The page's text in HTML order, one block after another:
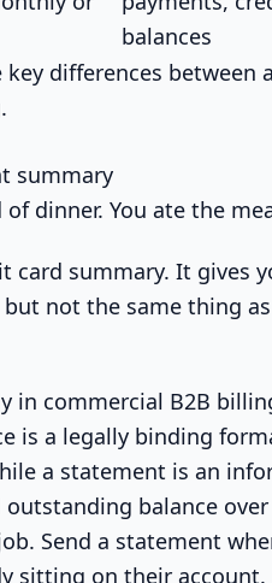
balances
summary
dinner. You ate the
card summary. It gives
not the same thing
in commercial B2B
is a legally binding
a statement is an
balance
Send a statement
sitting on their account.